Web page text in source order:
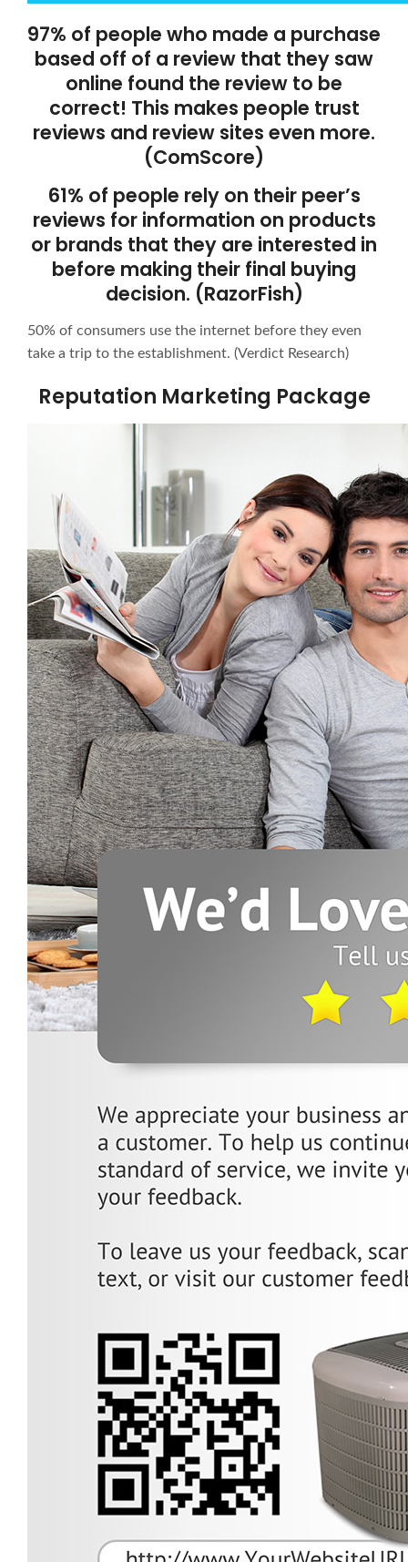
97% of people who made a purchase
based off of a review that they saw
online found the review to be
correct! This makes people trust
reviews and review sites even more.
(ComScore)
61% of people rely on their peer’s
reviews for information on products
or brands that they are interested in
before making their final buying
decision. (RazorFish)
50% of consumers use the internet before they even
take a trip to the establishment. (Verdict Research)
Reputation Marketing Package